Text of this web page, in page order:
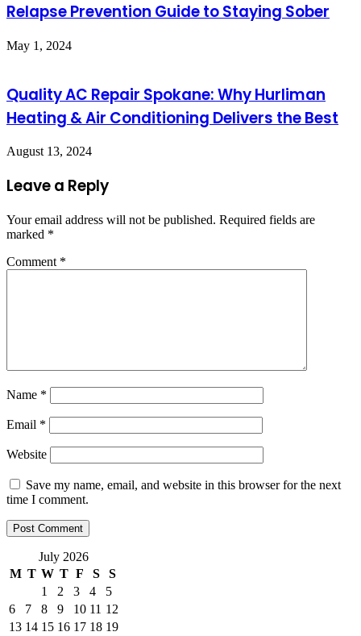
Relapse Prevention Guide to Staying Sober
May 1, 2024
Quality AC Repair Spokane: Why Hurliman
Heating & Air Conditioning Delivers the Best
August 13, 2024
Leave a Reply
Your email address will not be published. Required fields are
marked *
Comment *
Name *
Email *
Website
Save my name, email, and website in this browser for the next
time I comment.
July 2026
M T W T F S
S
1
2 3 4
5
6
7 8 9 10 11 12
13 14 15 16 17 18 19